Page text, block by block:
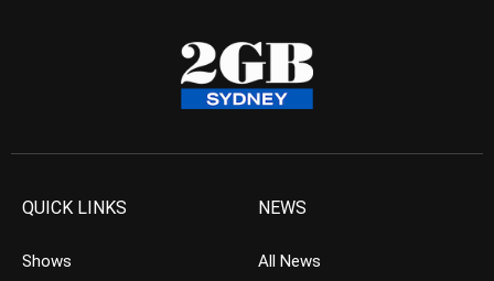
QUICK LINKS
Shows
NEWS
All News